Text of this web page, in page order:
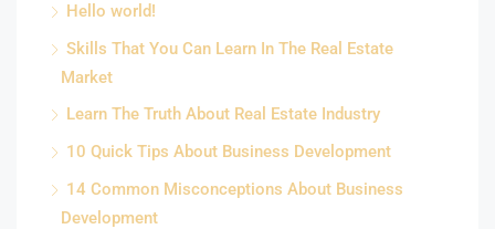
Hello world!
Skills That You Can Learn In The Real Estate
Market
Learn The Truth About Real Estate Industry
10 Quick Tips About Business Development
14 Common Misconceptions About Business
Development